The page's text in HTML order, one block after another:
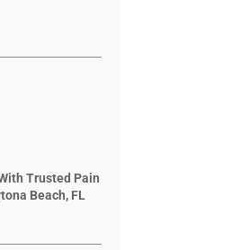
Trusted Pain
Beach, FL